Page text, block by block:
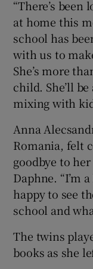
“There’s
at home this
school has
with us to
She’s more
child. She’ll
mixing with
Anna
Romania, felt
goodbye to
Daphne. “I’m
happy to see
school and
The twins
books as she